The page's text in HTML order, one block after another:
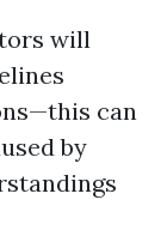
will
can
by